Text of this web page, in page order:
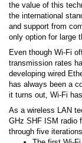
the value of this
the international
and support from
only option for large
Even though Wi-Fi
transmission rates
developing wired
has always been a
it turns out, Wi-Fi
As a wireless LAN
GHz SHF ISM radio
through five